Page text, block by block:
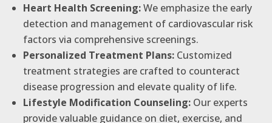
Heart Health Screening:We emphasize the early
detection and management of cardiovascular risk
factors via comprehensive screenings.
Personalized Treatment Plans: Customized
treatment strategies are crafted to counteract
disease progression and elevate quality of life.
Lifestyle Modification Counseling: Our experts
provide valuable guidance on diet, exercise, and